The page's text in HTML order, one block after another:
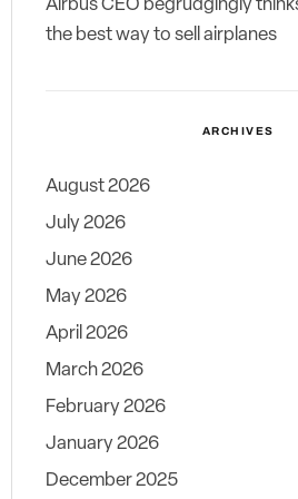
Airbus CEO begrudgingly
the best way to sell airplanes
ARCHIVES
August 2026
July 2026
June 2026
May 2026
April 2026
March 2026
February 2026
January 2026
December 2025